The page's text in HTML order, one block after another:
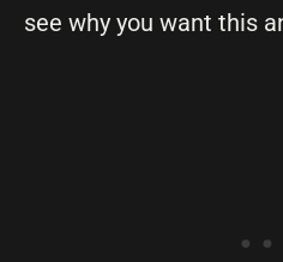
see why you want this